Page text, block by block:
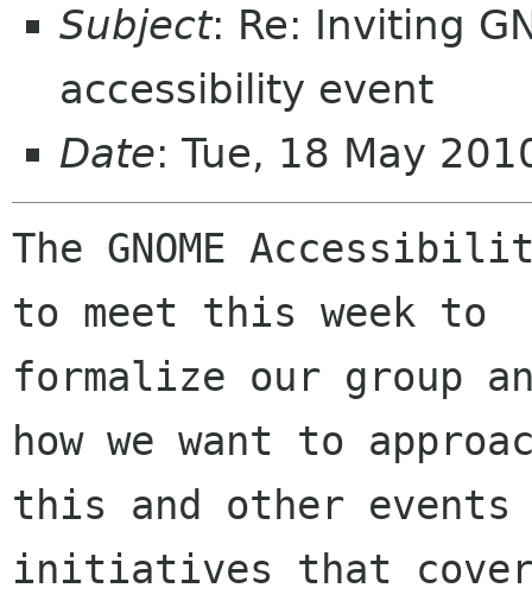
Subject: Re: Inviting
accessibility event
Date: Tue, 18 May
The GNOME
to meet this week to
formalize our group
how we want to
this and other events
initiatives that